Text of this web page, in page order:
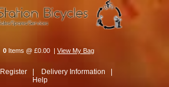
0 Items @ £0.00 | View My Bag
Register |
Delivery Information |
Help